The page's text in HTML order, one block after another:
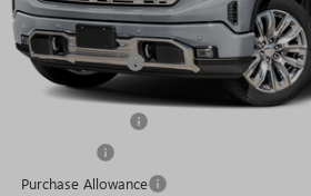
MSRP:
Rivard Discount:
Price:
Purchase Allowance